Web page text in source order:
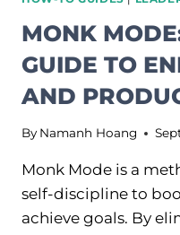
MONK
GUIDE TO
AND
By Namanh Hoang
Monk Mode is a
self-discipline to
achieve goals. By